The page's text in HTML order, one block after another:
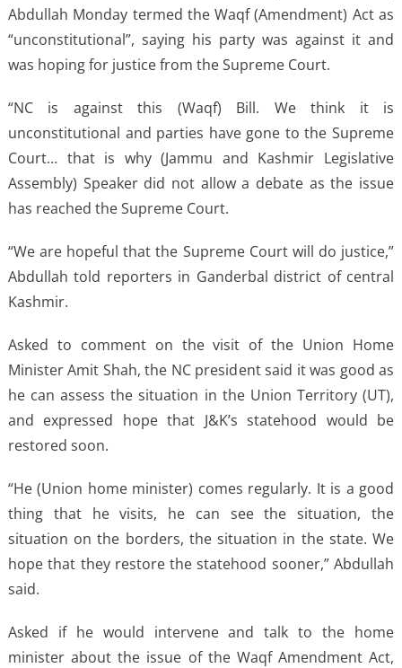
Abdullah Monday termed the Waqf (Amendment) Act as
“unconstitutional”, saying his party was against it and
was hoping for justice from the Supreme Court.
“NC is against this (Waqf) Bill. We think it is
unconstitutional and parties have gone to the Supreme
Court… that is why (Jammu and Kashmir Legislative
Assembly) Speaker did not allow a debate as the issue
has reached the Supreme Court.
“We are hopeful that the Supreme Court will do justice,”
Abdullah told reporters in Ganderbal district of central
Kashmir.
Asked to comment on the visit of the Union Home
Minister Amit Shah, the NC president said it was good as
he can assess the situation in the Union Territory (UT),
and expressed hope that J&K’s statehood would be
restored soon.
“He (Union home minister) comes regularly. It is a good
thing that he visits, he can see the situation, the
situation on the borders, the situation in the state. We
hope that they restore the statehood sooner,” Abdullah
said.
Asked if he would intervene and talk to the home
minister about the issue of the Waqf Amendment Act,